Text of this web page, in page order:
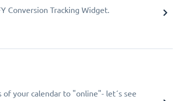
Conversion Tracking Widget.
your calendar to "online"- let´s see